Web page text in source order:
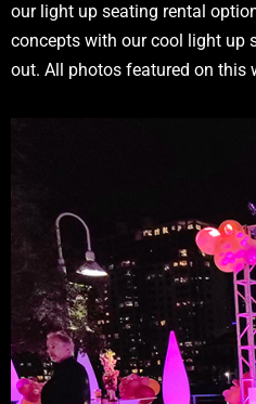
our light up seating rental
concepts with our cool light up
out. All photos featured on this